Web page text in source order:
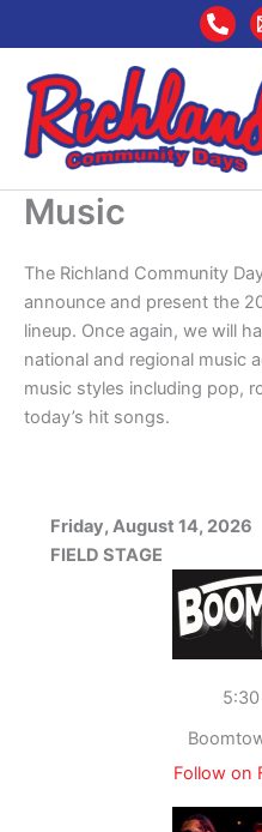
content
Music
The Richland Community
announce and present the
lineup. Once again, we will
national and regional music
music styles including pop,
today’s hit songs.
Friday, August 14, 2026
FIELD STAGE
Follow on